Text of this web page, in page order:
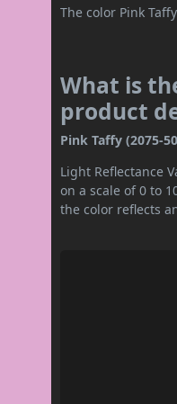
The color Pink
What is
product
Pink Taffy (2075-
Light Reflectance
on a scale of 0 to
the color reflects